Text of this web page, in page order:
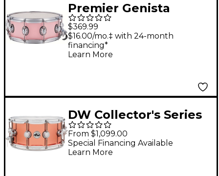
Premier Genista
Maple Snare Drum 14
x 5.5 in. Pink
$369.99
$16.00/mo.‡ with 24-month
financing*
Learn More
DW Collector's Series
3 mm Copper Snare 14
x 6.5 in.
From $1,099.00
Special Financing Available
Learn More